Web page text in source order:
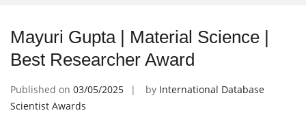
Mayuri Gupta | Material Science |
Best Researcher Award
Published on 03/05/2025 by International Database
Scientist Awards